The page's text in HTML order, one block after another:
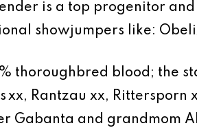
is a top progenitor
showjumpers like:
thoroughbred blood; the
xx, Rantzau xx,
Gabanta and grandmom